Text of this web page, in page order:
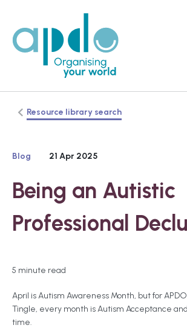
Resource library search
Blog 21 Apr 2025
Being an Autistic
Professional
5 minute read
April is Autism Awareness Month, but for
Tingle, every month is Autism Acceptance
time.